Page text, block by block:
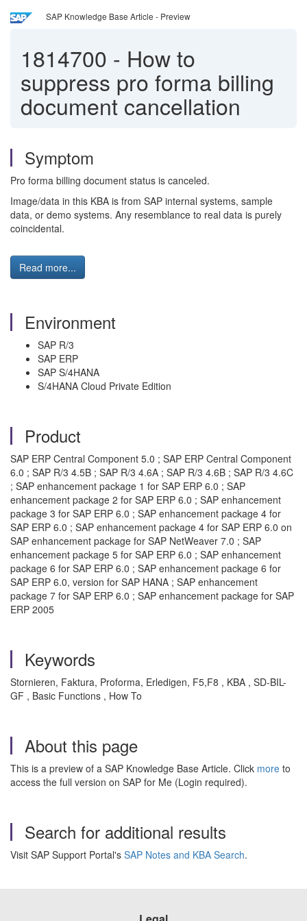
SAP Knowledge Base Article - Preview
1814700 - How to
suppress pro forma billing
document cancellation
Symptom
Pro forma billing document status is canceled.
Image/data in this KBA is from SAP internal systems, sample
data, or demo systems. Any resemblance to real data is purely
coincidental.
Read more...
Environment
SAP R/3
SAP ERP
SAP S/4HANA
S/4HANA Cloud Private Edition
Product
SAP ERP Central Component 5.0 ; SAP ERP Central Component
6.0 ; SAP R/3 4.5B ; SAP R/3 4.6A ; SAP R/3 4.6B ; SAP R/3 4.6C
; SAP enhancement package 1 for SAP ERP 6.0 ; SAP
enhancement package 2 for SAP ERP 6.0 ; SAP enhancement
package 3 for SAP ERP 6.0 ; SAP enhancement package 4 for
SAP ERP 6.0 ; SAP enhancement package 4 for SAP ERP 6.0 on
SAP enhancement package for SAP NetWeaver 7.0 ; SAP
enhancement package 5 for SAP ERP 6.0 ; SAP enhancement
package 6 for SAP ERP 6.0 ; SAP enhancement package 6 for
SAP ERP 6.0, version for SAP HANA ; SAP enhancement
package 7 for SAP ERP 6.0 ; SAP enhancement package for SAP
ERP 2005
Keywords
Stornieren, Faktura, Proforma, Erledigen, F5,F8 , KBA , SD-BIL-
GF , Basic Functions , How To
About this page
This is a preview of a SAP Knowledge Base Article. Click more to
access the full version on SAP for Me (Login required).
Search for additional results
Visit SAP Support Portal's SAP Notes and KBA Search.